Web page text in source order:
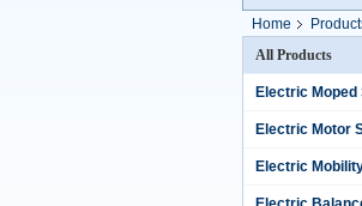
Home
All Products
Electric Moped
Electric Motor
Electric